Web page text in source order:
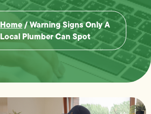
Home/Warning Signs Only A
Local Plumber Can Spot